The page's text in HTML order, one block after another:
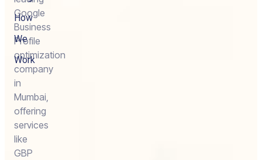
Google
Business
Profile
optimization
company
in
Mumbai,
offering
services
like
GBP
How
We
Work